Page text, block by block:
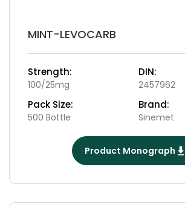
MINT-LEVOCARB
Strength:
100/25mg
DIN:
2457962
Pack Size:
500 Bottle
Brand:
Sinemet
Product Monograph